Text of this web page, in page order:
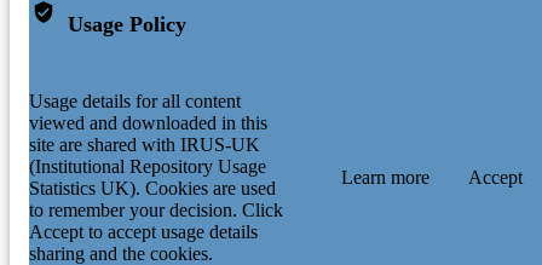
Usage Policy
Usage details for all content
viewed and downloaded in this
site are shared with IRUS-UK
(Institutional Repository Usage
Statistics UK). Cookies are used
to remember your decision. Click
Accept to accept usage details
sharing and the cookies.
Learn more Accept